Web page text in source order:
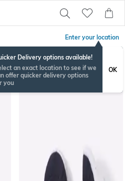
Enter your location
Delivery options available!
an exact location to see if we
offer quicker delivery options
you
OK